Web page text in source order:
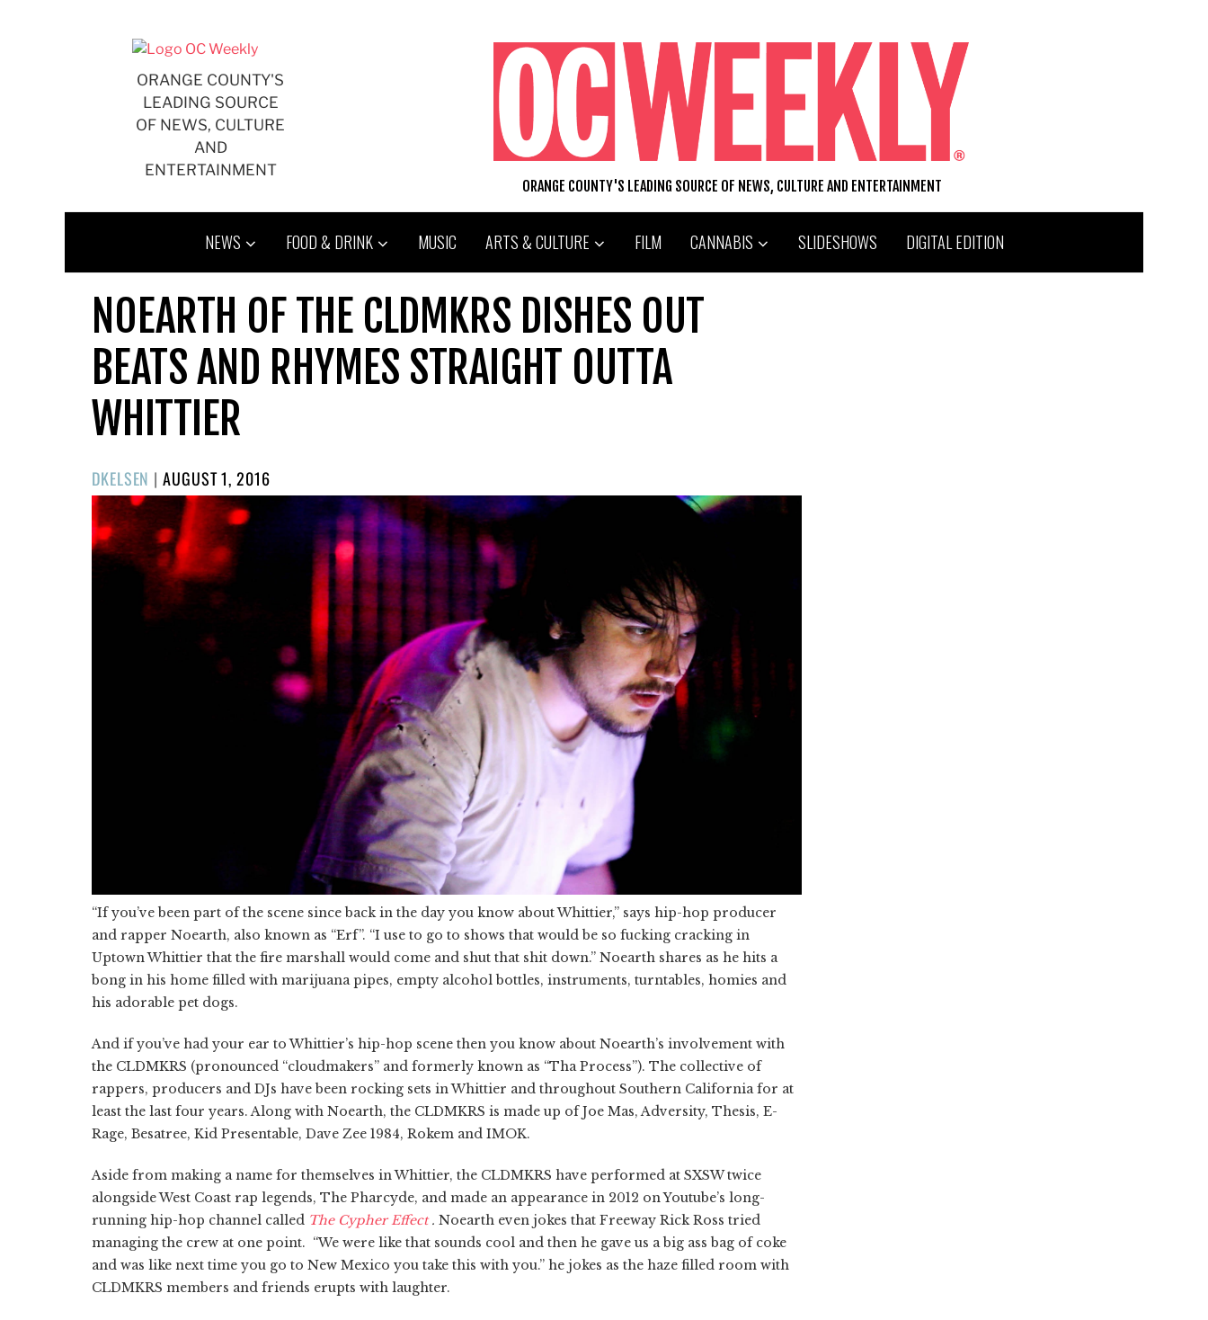
ORANGE COUNTY'S
LEADING SOURCE
OF NEWS, CULTURE
AND
ENTERTAINMENT
ORANGE COUNTY'S LEADING SOURCE OF NEWS, CULTURE AND ENTERTAINMENT
NEWS FOOD & DRINK MUSIC ARTS & CULTURE FILM CANNABIS SLIDESHOWS DIGITAL EDITION
NOEARTH OF THE CLDMKRS DISHES OUT
BEATS AND RHYMES STRAIGHT OUTTA
WHITTIER
DKELSEN |POSTED
ON
AUGUST 1, 2016
“If you’ve been part of the scene since back in the day you know about Whittier,” says hip-hop producer
and rapper Noearth, also known as “Erf”. “I use to go to shows that would be so fucking cracking in
Uptown Whittier that the fire marshall would come and shut that shit down.” Noearth shares as he hits a
bong in his home filled with marijuana pipes, empty alcohol bottles, instruments, turntables, homies and
his adorable pet dogs.
And if you’ve had your ear to Whittier’s hip-hop scene then you know about Noearth’s involvement with
the CLDMKRS (pronounced “cloudmakers” and formerly known as “Tha Process”). The collective of
rappers, producers and DJs have been rocking sets in Whittier and throughout Southern California for at
least the last four years. Along with Noearth, the CLDMKRS is made up of Joe Mas, Adversity, Thesis, E-
Rage, Besatree, Kid Presentable, Dave Zee 1984, Rokem and IMOK.
Aside from making a name for themselves in Whittier, the CLDMKRS have performed at SXSW twice
alongside West Coast rap legends, The Pharcyde, and made an appearance in 2012 on Youtube’s long-
running hip-hop channel called The Cypher Effect. Noearth even jokes that Freeway Rick Ross tried
managing the crew at one point. “We were like that sounds cool and then he gave us a big ass bag of coke
and was like next time you go to New Mexico you take this with you.” he jokes as the haze filled room with
CLDMKRS members and friends erupts with laughter.